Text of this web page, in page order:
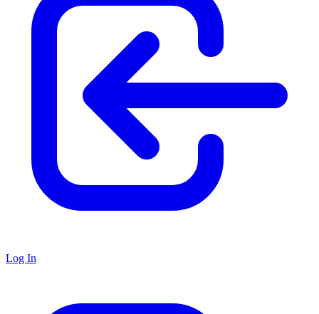
Log In